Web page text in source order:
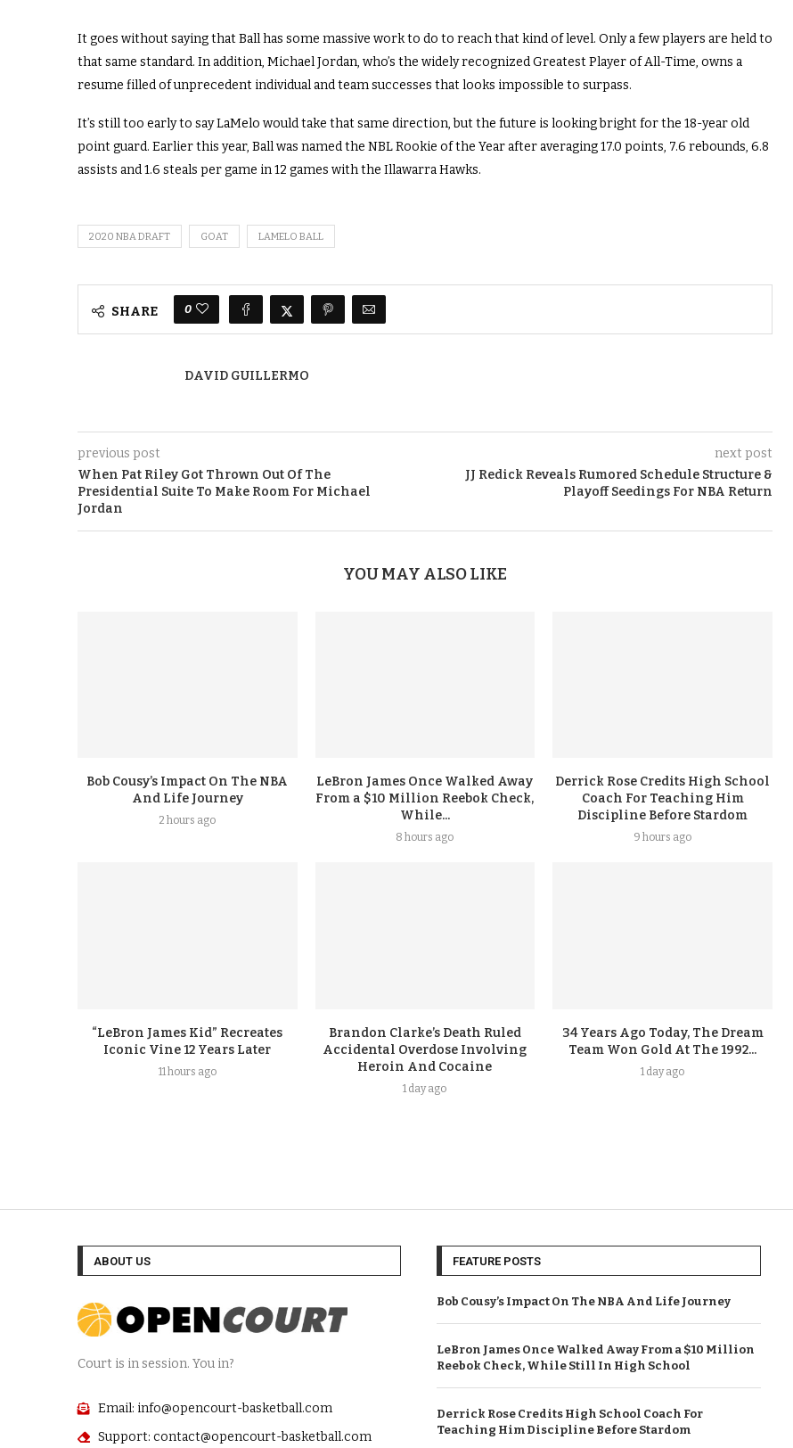
It goes without saying that Ball has some massive work to do to reach that kind of level. Only a few players are held to
that same standard. In addition, Michael Jordan, who’s the widely recognized Greatest Player of All-Time, owns a
resume filled of unprecedent individual and team successes that looks impossible to surpass.
It’s still too early to say LaMelo would take that same direction, but the future is looking bright for the 18-year old
point guard. Earlier this year, Ball was named the NBL Rookie of the Year after averaging 17.0 points, 7.6 rebounds, 6.8
assists and 1.6 steals per game in 12 games with the Illawarra Hawks.
2020 NBA DRAFT GOAT LAMELO BALL
SHARE 0
DAVID GUILLERMO
previous post
When Pat Riley Got Thrown Out Of The
Presidential Suite To Make Room For Michael
Jordan
next post
JJ Redick Reveals Rumored Schedule Structure &
Playoff Seedings For NBA Return
YOU MAY ALSO LIKE
Bob Cousy’s Impact On The NBA
And Life Journey
2 hours ago
LeBron James Once Walked Away
From a $10 Million Reebok Check,
While...
8 hours ago
Derrick Rose Credits High School
Coach For Teaching Him
Discipline Before Stardom
9 hours ago
“LeBron James Kid” Recreates
Iconic Vine 12 Years Later
11 hours ago
Brandon Clarke’s Death Ruled
Accidental Overdose Involving
Heroin And Cocaine
1 day ago
34 Years Ago Today, The Dream
Team Won Gold At The 1992...
1 day ago
ABOUT US
Court is in session. You in?
Email: info@opencourt-basketball.com
Support: contact@opencourt-basketball.com
FEATURE POSTS
Bob Cousy’s Impact On The NBA And Life Journey
LeBron James Once Walked Away From a $10 Million
Reebok Check, While Still In High School
Derrick Rose Credits High School Coach For
Teaching Him Discipline Before Stardom